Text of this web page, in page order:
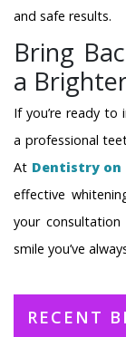
and safe results.
Bring
a
If you’re ready
a professional
At Dentistry
effective
your
smile you’ve
RECENT